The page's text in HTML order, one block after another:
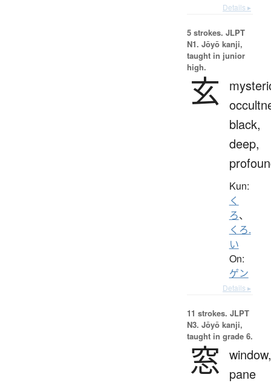
Details ▸
5 strokes. JLPT
N1. Jōyō kanji,
taught in junior
high.
玄
black,
deep,
Kun:
く
ろ、
くろ.
い
On:
ゲン
Details ▸
11 strokes. JLPT
N3. Jōyō kanji,
taught in grade 6.
窓 window,
pane